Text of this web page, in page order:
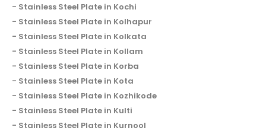
Stainless Steel Plate in Kochi
Stainless Steel Plate in Kolhapur
Stainless Steel Plate in Kolkata
Stainless Steel Plate in Kollam
Stainless Steel Plate in Korba
Stainless Steel Plate in Kota
Stainless Steel Plate in Kozhikode
Stainless Steel Plate in Kulti
Stainless Steel Plate in Kurnool